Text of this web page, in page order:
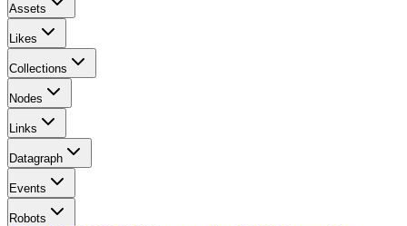
Assets
Likes
Collections
Nodes
Links
Datagraph
Events
Robots